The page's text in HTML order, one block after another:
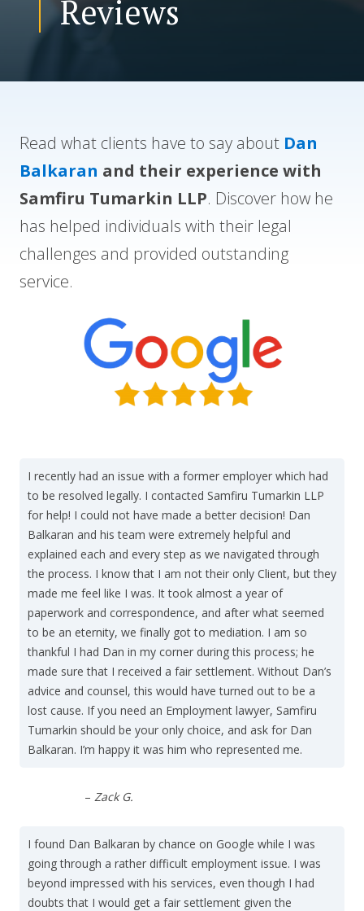
Reviews
Read what clients have to say about Dan
Balkaran and their experience with
Samfiru Tumarkin LLP. Discover how he
has helped individuals with their legal
challenges and provided outstanding
service.
I recently had an issue with a former employer which had
to be resolved legally. I contacted Samfiru Tumarkin LLP
for help! I could not have made a better decision! Dan
Balkaran and his team were extremely helpful and
explained each and every step as we navigated through
the process. I know that I am not their only Client, but they
made me feel like I was. It took almost a year of
paperwork and correspondence, and after what seemed
to be an eternity, we finally got to mediation. I am so
thankful I had Dan in my corner during this process; he
made sure that I received a fair settlement. Without Dan’s
advice and counsel, this would have turned out to be a
lost cause. If you need an Employment lawyer, Samfiru
Tumarkin should be your only choice, and ask for Dan
Balkaran. I’m happy it was him who represented me.
– Zack G.
I found Dan Balkaran by chance on Google while I was
going through a rather difficult employment issue. I was
beyond impressed with his services, even though I had
doubts that I would get a fair settlement given the